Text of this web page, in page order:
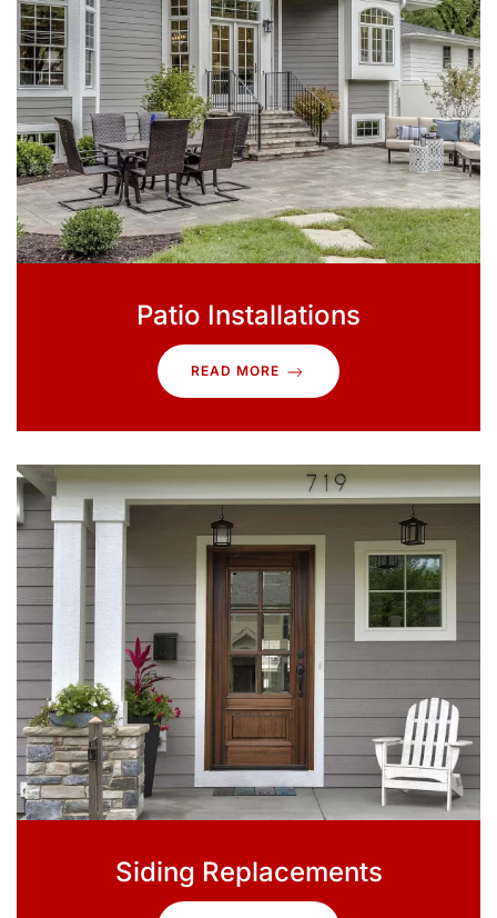
Patio Installations
READ MORE
Siding Replacements